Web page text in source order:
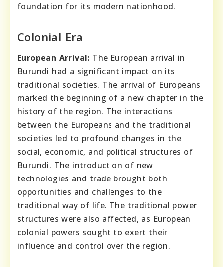
foundation for its modern nationhood.
Colonial Era
European Arrival: The European arrival in
Burundi had a significant impact on its
traditional societies. The arrival of Europeans
marked the beginning of a new chapter in the
history of the region. The interactions
between the Europeans and the traditional
societies led to profound changes in the
social, economic, and political structures of
Burundi. The introduction of new
technologies and trade brought both
opportunities and challenges to the
traditional way of life. The traditional power
structures were also affected, as European
colonial powers sought to exert their
influence and control over the region.